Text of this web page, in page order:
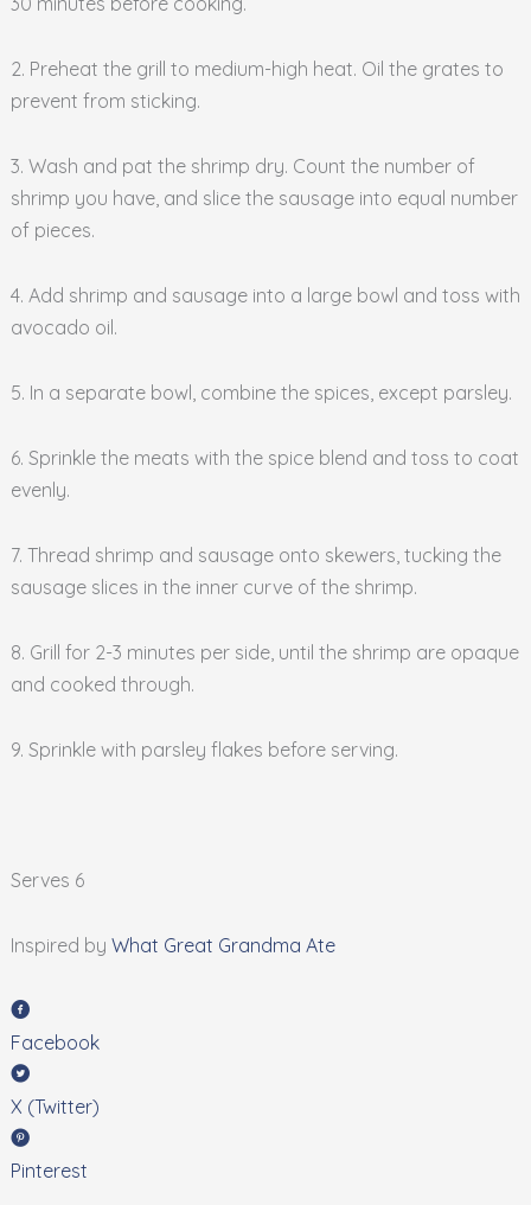
2. Preheat the grill to medium-high heat. Oil the grates to
prevent from sticking.
3. Wash and pat the shrimp dry. Count the number of
shrimp you have, and slice the sausage into equal number
of pieces.
4. Add shrimp and sausage into a large bowl and toss with
avocado oil.
5. In a separate bowl, combine the spices, except parsley.
6. Sprinkle the meats with the spice blend and toss to coat
evenly.
7. Thread shrimp and sausage onto skewers, tucking the
sausage slices in the inner curve of the shrimp.
8. Grill for 2-3 minutes per side, until the shrimp are opaque
and cooked through.
9. Sprinkle with parsley flakes before serving.
Serves 6
Inspired by What Great Grandma Ate
Facebook
X (Twitter)
Pinterest